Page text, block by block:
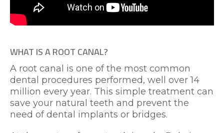
WHAT IS A ROOT CANAL?
A root canal is one of the most common
dental procedures performed, well over 14
million every year. This simple treatment can
save your natural teeth and prevent the
need of dental implants or bridges.